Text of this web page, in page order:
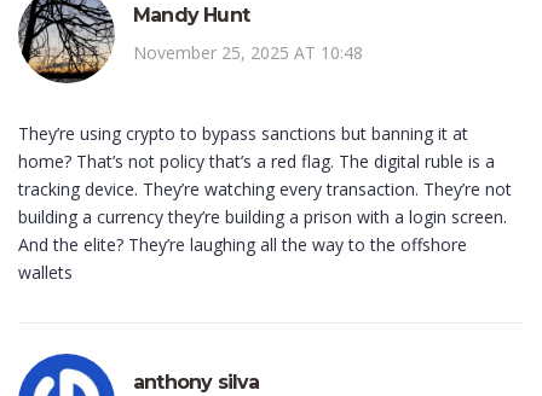
Mandy Hunt
November 25, 2025 AT 10:48
They’re using crypto to bypass sanctions but banning it at
home? That’s not policy that’s a red flag. The digital ruble is a
tracking device. They’re watching every transaction. They’re not
building a currency they’re building a prison with a login screen.
And the elite? They’re laughing all the way to the offshore
wallets
anthony silva